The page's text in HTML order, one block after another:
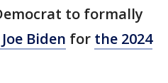
to formally
Biden for the 2024